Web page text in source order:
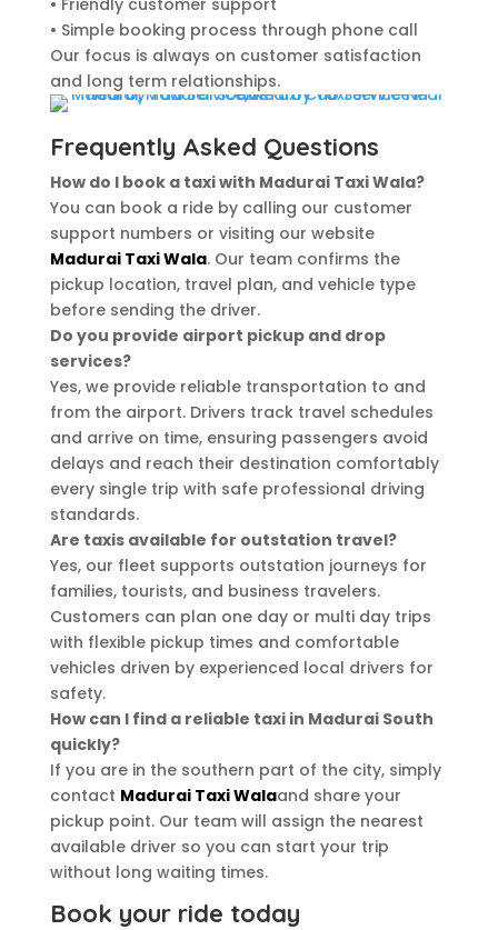
• Friendly customer support
• Simple booking process through phone call
Our focus is always on customer satisfaction
and long term relationships.
Frequently Asked Questions
How do I book a taxi with Madurai Taxi Wala?
You can book a ride by calling our customer
support numbers or visiting our website
Madurai Taxi Wala. Our team confirms the
pickup location, travel plan, and vehicle type
before sending the driver.
Do you provide airport pickup and drop
services?
Yes, we provide reliable transportation to and
from the airport. Drivers track travel schedules
and arrive on time, ensuring passengers avoid
delays and reach their destination comfortably
every single trip with safe professional driving
standards.
Are taxis available for outstation travel?
Yes, our fleet supports outstation journeys for
families, tourists, and business travelers.
Customers can plan one day or multi day trips
with flexible pickup times and comfortable
vehicles driven by experienced local drivers for
safety.
How can I find a reliable taxi in Madurai South
quickly?
If you are in the southern part of the city, simply
contact Madurai Taxi Walaand share your
pickup point. Our team will assign the nearest
available driver so you can start your trip
without long waiting times.
Book your ride today